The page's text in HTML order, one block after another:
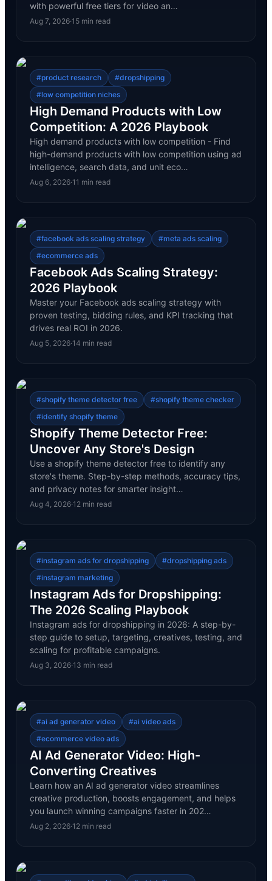
with powerful free tiers for video an…
Aug 7, 2026·15min read
#product research #dropshipping
#low competition niches
High Demand Products with Low
Competition: A 2026 Playbook
High demand products with low competition - Find
high-demand products with low competition using ad
intelligence, search data, and unit eco…
Aug 6, 2026·11 min read
#facebook ads scaling strategy #meta ads scaling
#ecommerce ads
Facebook Ads Scaling Strategy:
2026 Playbook
Master your Facebook ads scaling strategy with
proven testing, bidding rules, and KPI tracking that
drives real ROI in 2026.
Aug 5, 2026·14 min read
#shopify theme detector free #shopify theme checker
#identify shopify theme
Shopify Theme Detector Free:
Uncover Any Store's Design
Use a shopify theme detector free to identify any
store's theme. Step-by-step methods, accuracy tips,
and privacy notes for smarter insight…
Aug 4, 2026·12min read
#instagram ads for dropshipping #dropshipping ads
#instagram marketing
Instagram Ads for Dropshipping:
The 2026 Scaling Playbook
Instagram ads for dropshipping in 2026: A step-by-
step guide to setup, targeting, creatives, testing, and
scaling for profitable campaigns.
Aug 3, 2026·13 min read
#ai ad generator video #ai video ads
#ecommerce video ads
AI Ad Generator Video: High-
Converting Creatives
Learn how an AI ad generator video streamlines
creative production, boosts engagement, and helps
you launch winning campaigns faster in 202…
Aug 2, 2026·12min read